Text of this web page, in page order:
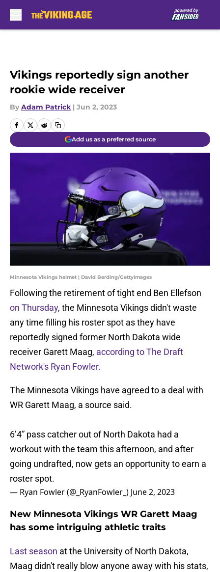
Vikings reportedly sign another
rookie wide receiver
By Adam Patrick | Jun 2, 2023
Add us as a preferred source
Minnesota Vikings helmet | David Berding/GettyImages
Following the retirement of tight end Ben Ellefson
on Thursday, the Minnesota Vikings didn't waste
any time filling his roster spot as they have
reportedly signed former North Dakota wide
receiver Garett Maag, according to The Draft
Network's Ryan Fowler.
The Minnesota Vikings have agreed to a deal with
WR Garett Maag, a source said.
6’4” pass catcher out of North Dakota had a
workout with the team this afternoon, and after
going undrafted, now gets an opportunity to earn a
roster spot.
— Ryan Fowler (@_RyanFowler_) June 2, 2023
New Minnesota Vikings WR Garett Maag
has some intriguing athletic traits
Last season at the University of North Dakota,
Maag didn't really blow anyone away with his stats,